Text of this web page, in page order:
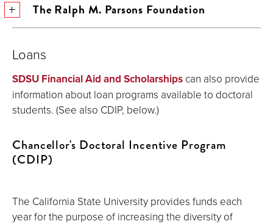
The Ralph M. Parsons Foundation
Loans
SDSU Financial Aid and Scholarships can also provide
information about loan programs available to doctoral
students. (See also CDIP, below.)
Chancellor's Doctoral Incentive Program
(CDIP)
The California State University provides funds each
year for the purpose of increasing the diversity of